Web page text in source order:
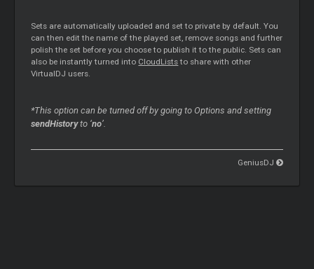
Sets are automatically uploaded and set to private by default. You
can then edit the name of the played set, remove songs and further
polish the set before you choose to publish it to the public. Sets can
also be instantly turned into CloudListsto share with other
VirtualDJ users.
*This option can be turned off by going to Options and setting
sendHistoryto ‘no’.
GeniusDJ